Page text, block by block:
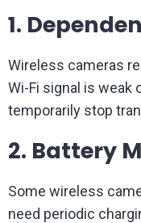
1.
Wireless cameras
Wi-Fi signal is weak
temporarily stop
2. Battery
Some wireless
need periodic